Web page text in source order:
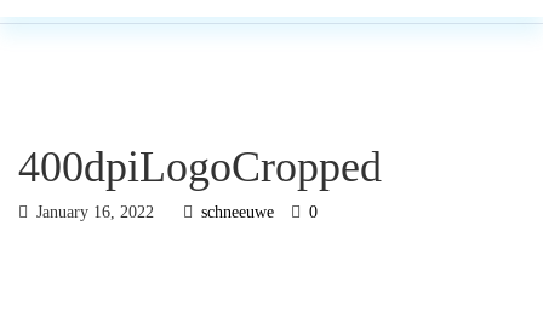
400dpiLogoCropped
January 16, 2022 schneeuwe 0